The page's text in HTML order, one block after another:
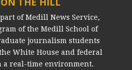
of Medill News Service,
of the Medill School of
journalism students
White House and federal
a real-time environment.